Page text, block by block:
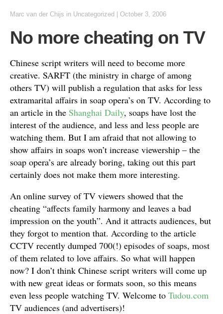
Marc van der Chijs in Uncategorized October 3, 2006
No more cheating on TV
Chinese script writers will need to become more
creative. SARFT (the ministry in charge of among
others TV) will publish a regulation that asks for less
extramarital affairs in soap opera’s on TV. According to
an article in the Shanghai Daily, soaps have lost the
interest of the audience, and less and less people are
watching them. But I am afraid that not allowing to
show affairs in soaps won’t increase viewership – the
soap opera’s are already boring, taking out this part
certainly does not make them more interesting.
An online survey of TV viewers showed that the
cheating “affects family harmony and leaves a bad
impression on the youth”. And it attracts audiences, but
they forgot to mention that. According to the article
CCTV recently dumped 700(!) episodes of soaps, most
of them related to love affairs. So what will happen
now? I don’t think Chinese script writers will come up
with new great ideas or formats soon, so this means
even less people watching TV. Welcome to Tudou.com
TV audiences (and advertisers)!